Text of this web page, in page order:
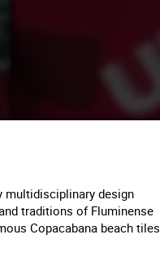
multidisciplinary design
traditions of Fluminense
Copacabana beach tiles